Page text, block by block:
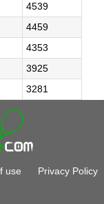
4539
4459
4353
3925
3281
use Privacy Policy